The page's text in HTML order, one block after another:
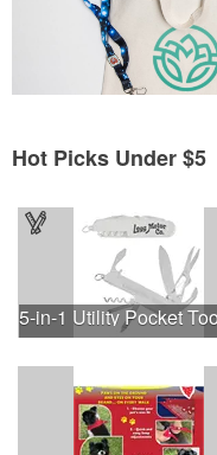
Hot Picks Under $5